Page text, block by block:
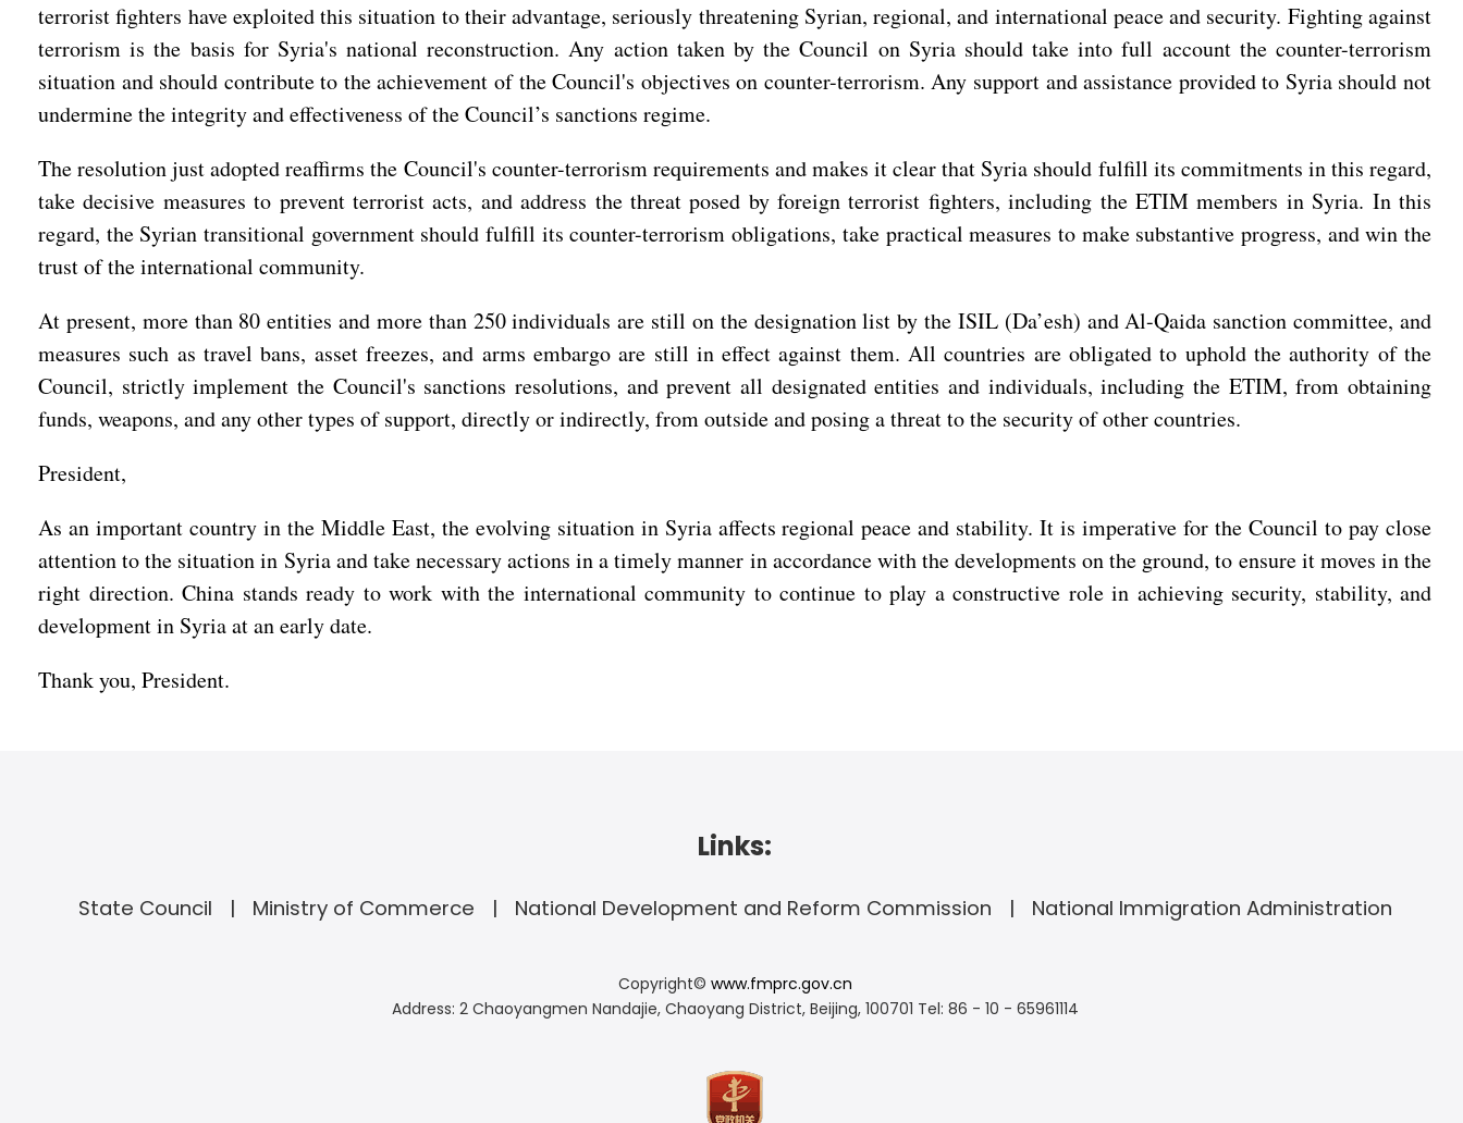
terrorist fighters have exploited this situation to their advantage, seriously threatening Syrian, regional, and international peace and security. Fighting against
terrorism is the basis for Syria's national reconstruction. Any action taken by the Council on Syria should take into full account the counter-terrorism
situation and should contribute to the achievement of the Council's objectives on counter-terrorism. Any support and assistance provided to Syria should not
undermine the integrity and effectiveness of the Council’s sanctions regime.
The resolution just adopted reaffirms the Council's counter-terrorism requirements and makes it clear that Syria should fulfill its commitments in this regard,
take decisive measures to prevent terrorist acts, and address the threat posed by foreign terrorist fighters, including the ETIM members in Syria. In this
regard, the Syrian transitional government should fulfill its counter-terrorism obligations, take practical measures to make substantive progress, and win the
trust of the international community.
At present, more than 80 entities and more than 250 individuals are still on the designation list by the ISIL (Da’esh) and Al-Qaida sanction committee, and
measures such as travel bans, asset freezes, and arms embargo are still in effect against them. All countries are obligated to uphold the authority of the
Council, strictly implement the Council's sanctions resolutions, and prevent all designated entities and individuals, including the ETIM, from obtaining
funds, weapons, and any other types of support, directly or indirectly, from outside and posing a threat to the security of other countries.
President,
As an important country in the Middle East, the evolving situation in Syria affects regional peace and stability. It is imperative for the Council to pay close
attention to the situation in Syria and take necessary actions in a timely manner in accordance with the developments on the ground, to ensure it moves in the
right direction. China stands ready to work with the international community to continue to play a constructive role in achieving security, stability, and
development in Syria at an early date.
Thank you, President.
Links:
State Council Ministry of Commerce National Development and Reform Commission National Immigration Administration
Copyright© www.fmprc.gov.cn
Address: 2 Chaoyangmen Nandajie, Chaoyang District, Beijing, 100701 Tel: 86 - 10 - 65961114